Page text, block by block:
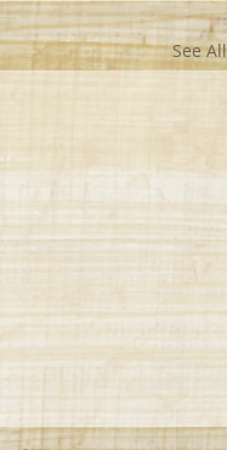
See All